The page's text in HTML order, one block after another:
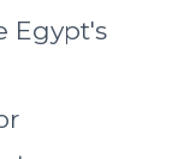
Egypt's